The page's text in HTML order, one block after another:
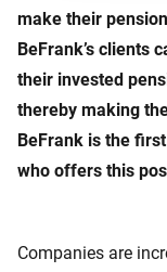
make their
BeFrank’s clients
their invested
thereby making
BeFrank is the
who offers this
Companies are